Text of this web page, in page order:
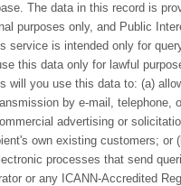
The data in this record is
purposes only, and Public
service is intended only for
this data only for lawful
will you use this data to: (a)
by e-mail, telephone,
advertising or
own existing customers; or
processes that send
or any ICANN-Accredited